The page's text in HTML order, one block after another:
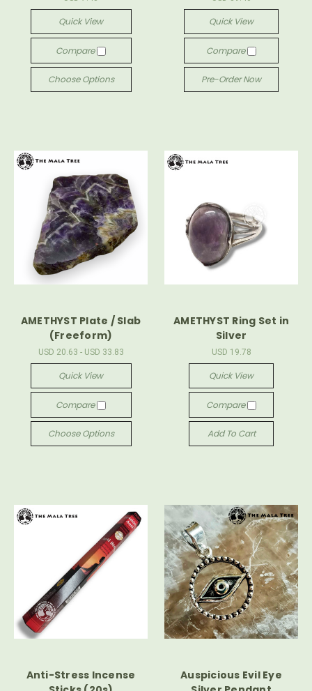
Quick View
Compare
Choose Options
Quick View
Compare
Pre-Order Now
AMETHYST Plate / Slab
(Freeform)
USD 20.63 - USD 33.83
Quick View
Compare
Choose Options
AMETHYST Ring Set in
Silver
USD 19.78
Quick View
Compare
Add To Cart
Anti-Stress Incense
Auspicious Evil Eye